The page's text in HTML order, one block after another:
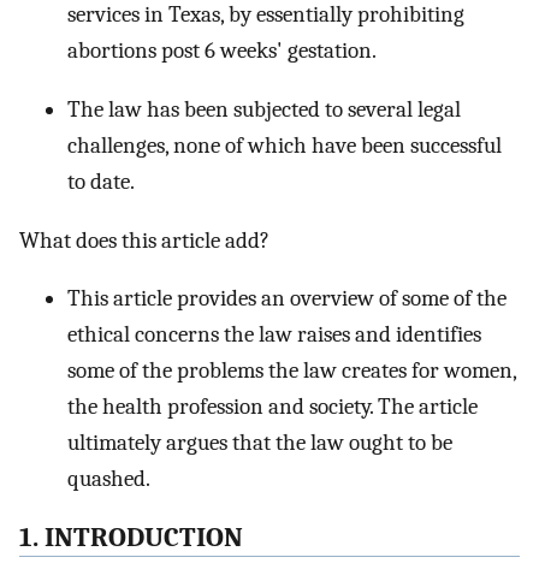
services in Texas, by essentially prohibiting
abortions post 6 weeks' gestation.
The law has been subjected to several legal
challenges, none of which have been successful
to date.
What does this article add?
This article provides an overview of some of the
ethical concerns the law raises and identifies
some of the problems the law creates for women,
the health profession and society. The article
ultimately argues that the law ought to be
quashed.
1. INTRODUCTION